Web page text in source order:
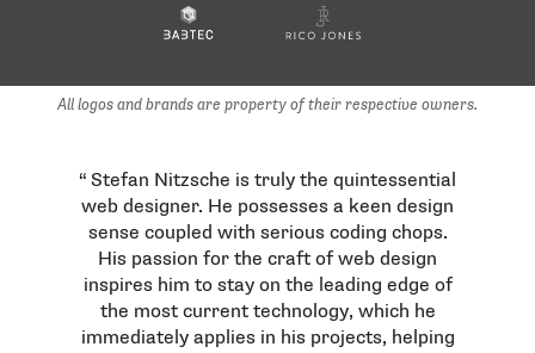
All logos and brands are property of their respective owners.
Stefan Nitzsche is truly the quintessential
web designer. He possesses a keen design
sense coupled with serious coding chops.
His passion for the craft of web design
inspires him to stay on the leading edge of
the most current technology, which he
immediately applies in his projects, helping